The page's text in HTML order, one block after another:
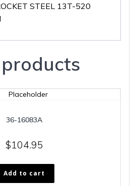
STEEL 13T-520
36-16083A
$104.95
Add to cart